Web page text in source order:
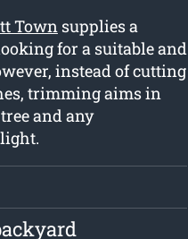
Townsupplies a
for a suitable and
instead of cutting
trimming aims in
and any